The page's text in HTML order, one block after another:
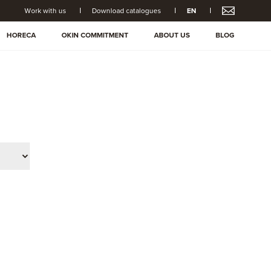
Work with us Download catalogues EN
HORECA OKIN COMMITMENT ABOUT US BLOG